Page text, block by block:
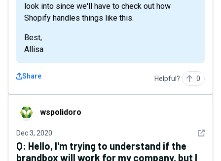
look into since we'll have to check out how
Shopify handles things like this.
Best,
Allisa
Share Helpful? 0
wspolidorowspolidoro
Dec 3, 2020 See
Q: Hello, I'm trying to understand if the
brandbox will work for my company, but I